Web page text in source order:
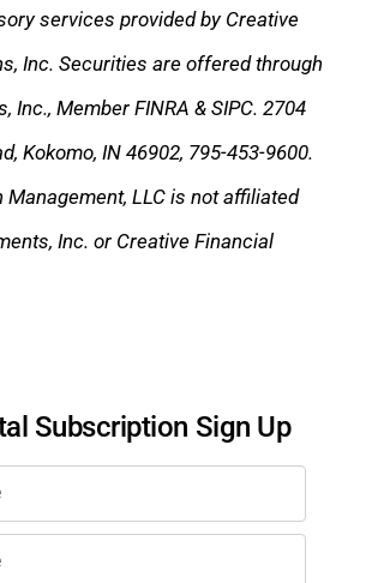
services provided by Creative
Inc. Securities are offered through
Inc., Member FINRA & SIPC. 2704
Kokomo, IN 46902, 795-453-9600.
Management, LLC is not affiliated
Inc. or Creative Financial
Subscription Sign Up